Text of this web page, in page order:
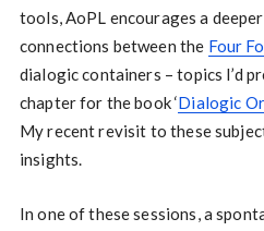
tools, AoPL encourages a
connections between the Four
dialogic containers – topics I’d
chapter for the book ‘Dialogic
My recent revisit to these
insights.
In one of these sessions, a